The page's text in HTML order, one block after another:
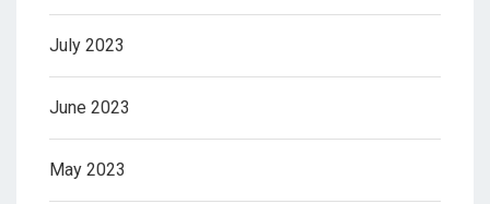
July 2023
June 2023
May 2023